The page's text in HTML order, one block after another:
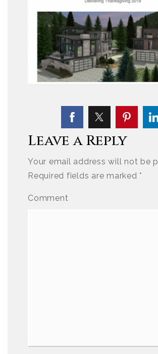
Leave a Reply
Your email address will not be
Required fields are marked*
Comment